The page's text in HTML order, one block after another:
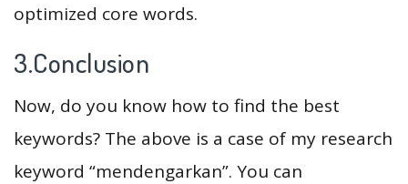
optimized core words.
3.Conclusion
Now, do you know how to find the best
keywords? The above is a case of my research
keyword “mendengarkan”. You can